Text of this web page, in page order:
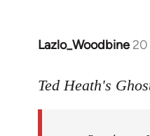
Lazlo_Woodbine 20
In
to
Ted Heath's